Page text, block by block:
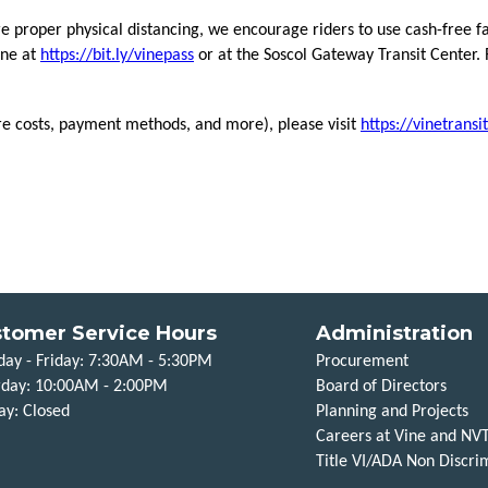
proper physical distancing, we encourage riders to use cash-free
at https://bit.ly/vinepass or at the Soscol Gateway Transit
payment methods, and more), please visit https://
Service Hours
- Friday: 7:30AM - 5:30PM
10:00AM - 2:00PM
Closed
Administration
Procurement
Board of Directors
Planning and Projects
Careers at Vine and
Title VI/ADA Non